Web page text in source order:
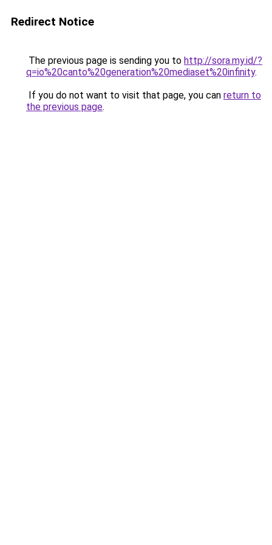
Redirect Notice
The previous page is sending you to http://sora.my.id/?
q=io%20canto%20generation%20mediaset%20infinity.
If you do not want to visit that page, you can return to
the previous page.